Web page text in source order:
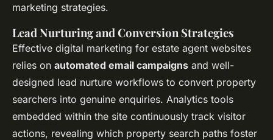
marketing strategies.
Lead Nurturing and Conversion Strategies
Effective digital marketing for estate agent websites
relies on automated email campaigns and well-
designed lead nurture workflows to convert property
searchers into genuine enquiries. Analytics tools
embedded within the site continuously track visitor
actions, revealing which property search paths foster